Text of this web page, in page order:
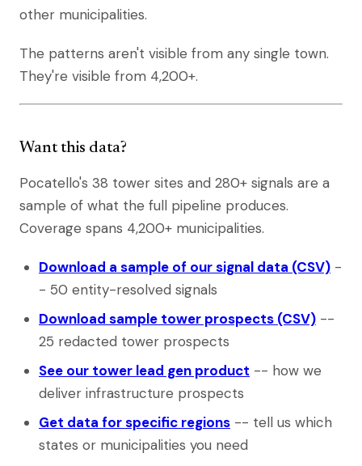
other municipalities.
The patterns aren't visible from any single town.
They're visible from 4,200+.
Want this data?
Pocatello's 38 tower sites and 280+ signals are a
sample of what the full pipeline produces.
Coverage spans 4,200+ municipalities.
Download a sample of our signal data (CSV) -
- 50 entity-resolved signals
Download sample tower prospects (CSV) --
25 redacted tower prospects
See our tower lead gen product -- how we
deliver infrastructure prospects
Get data for specific regions -- tell us which
states or municipalities you need